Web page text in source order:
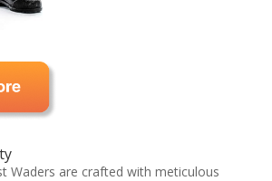
Waders are crafted with meticulous